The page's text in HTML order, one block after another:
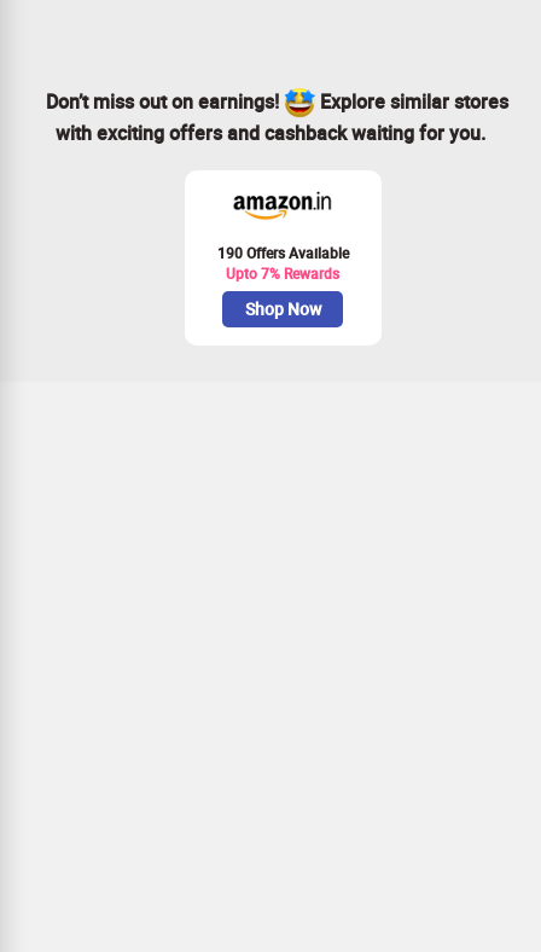
Don’t miss out on earnings!
Explore similar stores
with exciting offers and cashback waiting for you.
190 Offers Available
Upto 7% Rewards
Shop Now